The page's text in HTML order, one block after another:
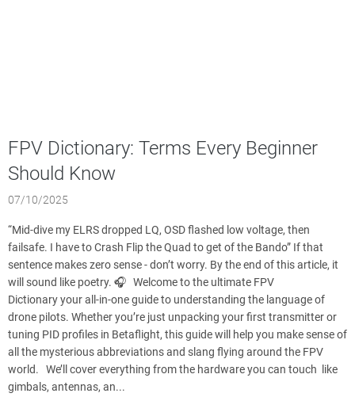
FPV Dictionary: Terms Every Beginner
Should Know
07/10/2025
“Mid-dive my ELRS dropped LQ, OSD flashed low voltage, then
failsafe. I have to Crash Flip the Quad to get of the Bando” If that
sentence makes zero sense - don’t worry. By the end of this article, it
will sound like poetry. 🎧 Welcome to the ultimate FPV
Dictionary your all-in-one guide to understanding the language of
drone pilots. Whether you’re just unpacking your first transmitter or
tuning PID profiles in Betaflight, this guide will help you make sense of
all the mysterious abbreviations and slang flying around the FPV
world. We’ll cover everything from the hardware you can touch like
gimbals, antennas, an...